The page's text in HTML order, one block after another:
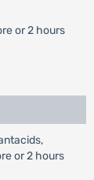
or 2 hours
or 2 hours